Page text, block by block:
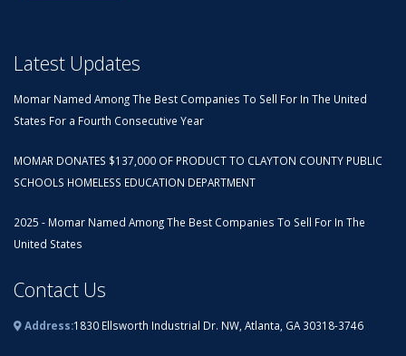
Latest Updates
Momar Named Among The Best Companies To Sell For In The United
States For a Fourth Consecutive Year
MOMAR DONATES $137,000 OF PRODUCT TO CLAYTON COUNTY PUBLIC
SCHOOLS HOMELESS EDUCATION DEPARTMENT
2025 - Momar Named Among The Best Companies To Sell For In The
United States
Contact Us
Address:1830 Ellsworth Industrial Dr. NW, Atlanta, GA 30318-3746